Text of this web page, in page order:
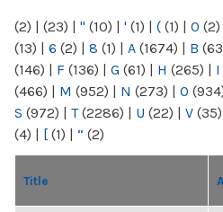
(2) | (23) | " (10) | ' (1) | ( (1) | 0 (2)
(13) | 6 (2) | 8 (1) | A (1674) | B
(146) | F (136) | G (61) | H (265) | I
(466) | M (952) | N (273) | O
S (972) | T(2286) | U (22) | V (35)
(4) | [ (1) | “ (2)
Title